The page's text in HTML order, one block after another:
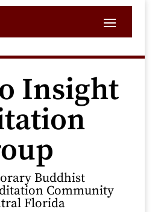
Insight
Buddhist
Community
Florida